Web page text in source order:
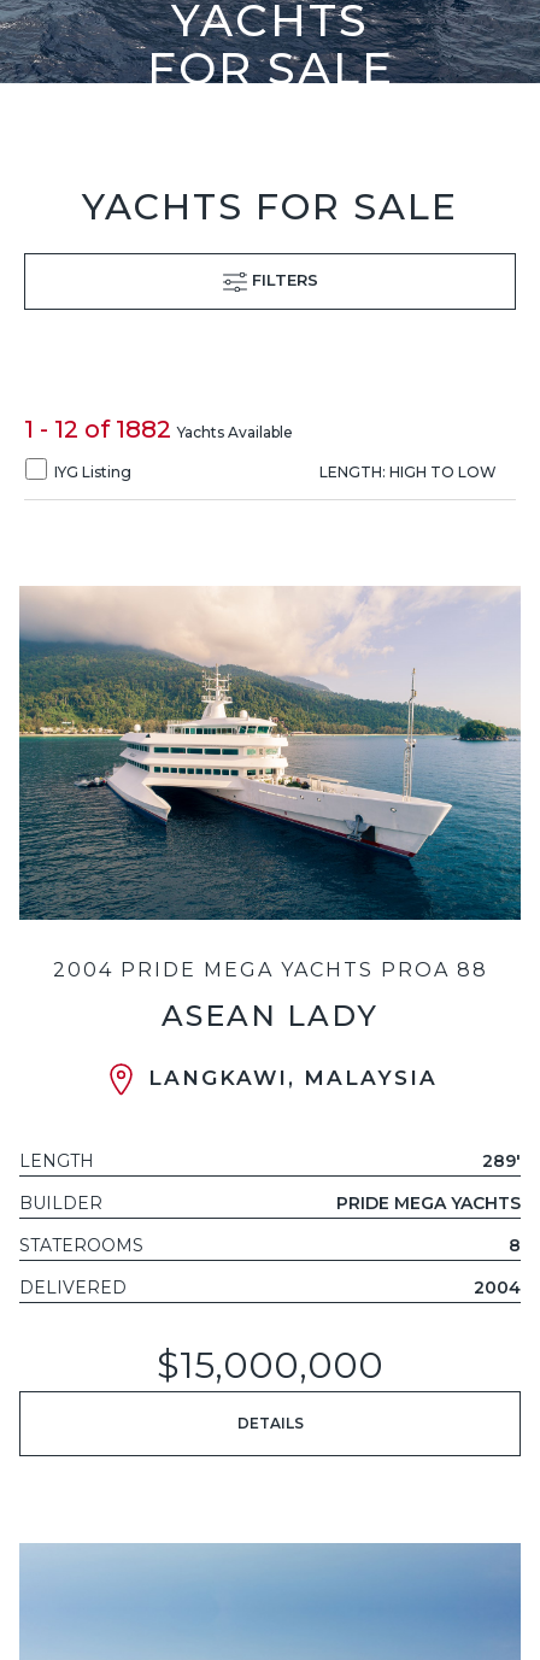
YACHTS
FOR SALE
YACHTS FOR SALE
FILTERS
1 - 12 of 1882 Yachts Available
IYG Listing LENGTH: HIGH TO LOW
2004 PRIDE MEGA YACHTS PROA 88
ASEAN LADY
LANGKAWI, MALAYSIA
LENGTH
289'
BUILDER
PRIDE MEGA YACHTS
STATEROOMS
8
DELIVERED
2004
$15,000,000
DETAILS